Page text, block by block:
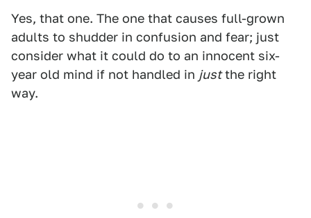
Yes, that one. The one that causes full-grown
adults to shudder in confusion and fear; just
consider what it could do to an innocent six-
year old mind if not handled in justthe right
way.